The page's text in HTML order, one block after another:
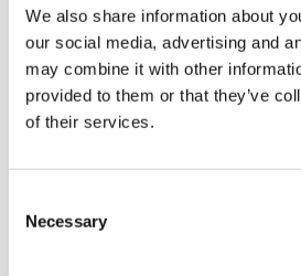
We also share information about
our social media, advertising and
may combine it with other
provided to them or that they’ve
of their services.
Selection
Necessary
Courses at Sandwell
Adults across the West Midlands